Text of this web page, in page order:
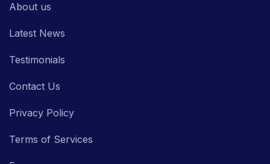
About us
Latest News
Testimonials
Contact Us
Privacy Policy
Terms of Services